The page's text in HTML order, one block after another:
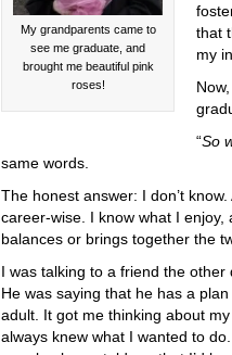
My grandparents came to
see me graduate, and
brought me beautiful pink
roses!
that
my
Now,
“So
same words.
The honest answer: I don’t
career-wise. I know what I enjoy,
balances or brings together the
I was talking to a friend the
He was saying that he has a
adult. It got me thinking about
always knew what I wanted to